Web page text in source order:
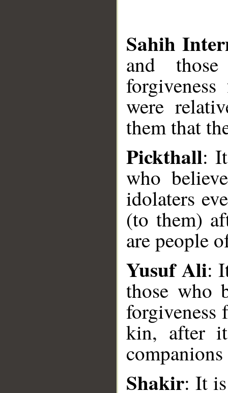
Sahih
and
were
them that
Pickthall:
who
idolaters
(to them)
are people
Yusuf Ali:
those who
forgiveness
kin, after
Shakir: It